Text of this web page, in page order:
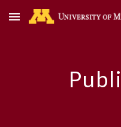
Skip to main content